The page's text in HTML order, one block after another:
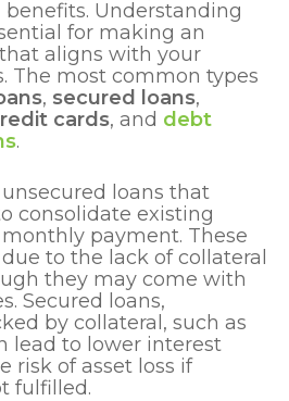
Understanding
for making an
aligns with your
The most common types
, secured loans,
cards, and debt
.
loans that
consolidate existing
payment. These
to the lack of collateral
they may come with
Secured loans,
by collateral, such as
lead to lower interest
risk of asset loss if
fulfilled.